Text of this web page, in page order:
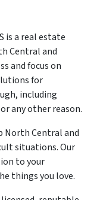
is a real estate
Central and
and focus on
for
including
any other reason.
North Central and
situations. Our
to your
things you love.